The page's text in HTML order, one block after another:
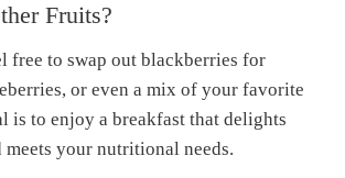
Fruits?
free to swap out blackberries for
or even a mix of your favorite
is to enjoy a breakfast that delights
meets your nutritional needs.